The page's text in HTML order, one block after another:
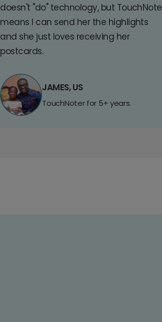
doesn't "do" technology, but TouchNote
means I can send her the highlights
and she just loves receiving her
postcards.
JAMES, US
TouchNoter for 5+ years.